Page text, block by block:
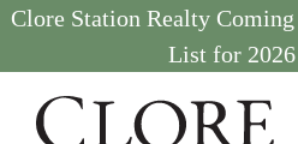
Skip
content
Clore Station Realty
List for 2026